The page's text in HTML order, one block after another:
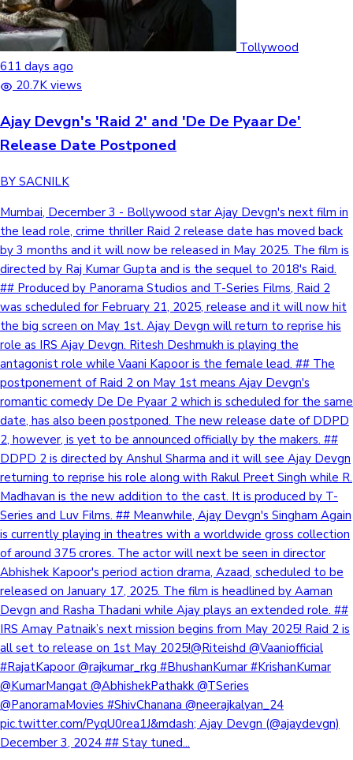
Tollywood
611 days ago
20.7K views
Ajay Devgn's 'Raid 2' and 'De De Pyaar De'
Release Date Postponed
BY SACNILK
Mumbai, December 3 - Bollywood star Ajay Devgn's next film in
the lead role, crime thriller Raid 2 release date has moved back
by 3 months and it will now be released in May 2025. The film is
directed by Raj Kumar Gupta and is the sequel to 2018's Raid.
## Produced by Panorama Studios and T-Series Films, Raid 2
was scheduled for February 21, 2025, release and it will now hit
the big screen on May 1st. Ajay Devgn will return to reprise his
role as IRS Ajay Devgn. Ritesh Deshmukh is playing the
antagonist role while Vaani Kapoor is the female lead. ## The
postponement of Raid 2 on May 1st means Ajay Devgn's
romantic comedy De De Pyaar 2 which is scheduled for the same
date, has also been postponed. The new release date of DDPD
2, however, is yet to be announced officially by the makers. ##
DDPD 2 is directed by Anshul Sharma and it will see Ajay Devgn
returning to reprise his role along with Rakul Preet Singh while R.
Madhavan is the new addition to the cast. It is produced by T-
Series and Luv Films. ## Meanwhile, Ajay Devgn's Singham Again
is currently playing in theatres with a worldwide gross collection
of around 375 crores. The actor will next be seen in director
Abhishek Kapoor's period action drama, Azaad, scheduled to be
released on January 17, 2025. The film is headlined by Aaman
Devgn and Rasha Thadani while Ajay plays an extended role. ##
IRS Amay Patnaik’s next mission begins from May 2025! Raid 2 is
all set to release on 1st May 2025!@Riteishd @Vaaniofficial
#RajatKapoor @rajkumar_rkg #BhushanKumar #KrishanKumar
@KumarMangat @AbhishekPathakk @TSeries
@PanoramaMovies #ShivChanana @neerajkalyan_24
pic.twitter.com/PyqU0rea1J&mdash; Ajay Devgn (@ajaydevgn)
December 3, 2024 ## Stay tuned...